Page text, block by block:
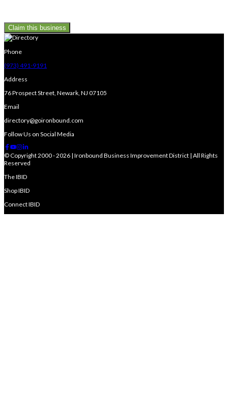
Claim this business
Phone
(973) 491-9191
Address
76 Prospect Street, Newark, NJ 07105
Email
directory@goironbound.com
Follow Us on Social Media
© Copyright 2000 - 2026 | Ironbound Business Improvement District | All Rights
Reserved
The IBID
Shop IBID
Connect IBID